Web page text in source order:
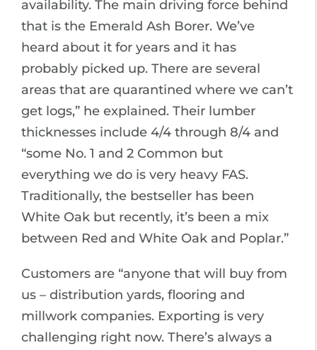
availability. The main driving force behind
that is the Emerald Ash Borer. We’ve
heard about it for years and it has
probably picked up. There are several
areas that are quarantined where we can’t
get logs,” he explained. Their lumber
thicknesses include 4/4 through 8/4 and
“some No. 1 and 2 Common but
everything we do is very heavy FAS.
Traditionally, the bestseller has been
White Oak but recently, it’s been a mix
between Red and White Oak and Poplar.”
Customers are “anyone that will buy from
us – distribution yards, flooring and
millwork companies. Exporting is very
challenging right now. There’s always a